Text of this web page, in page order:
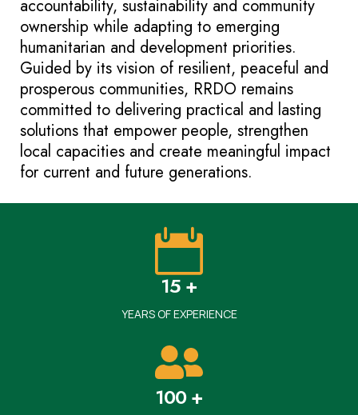
accountability, sustainability and community
ownership while adapting to emerging
humanitarian and development priorities.
Guided by its vision of resilient, peaceful and
prosperous communities, RRDO remains
committed to delivering practical and lasting
solutions that empower people, strengthen
local capacities and create meaningful impact
for current and future generations.
15 +
YEARS OF EXPERIENCE
100 +